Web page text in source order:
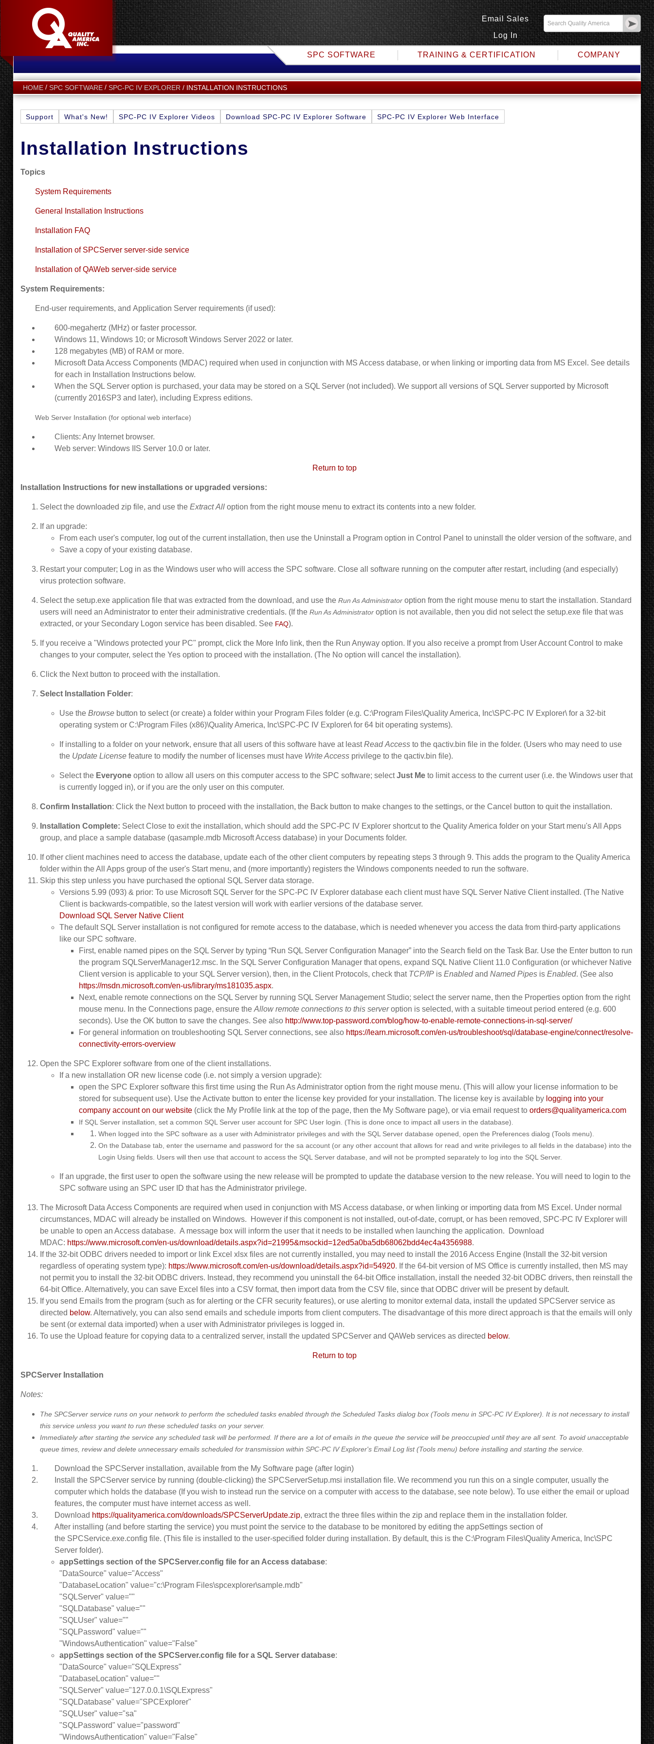
Email Sales
Log In
SPC SOFTWARE TRAINING & CERTIFICATION COMPANY
HOME SPC SOFTWARE SPC-PC IV EXPLORER INSTALLATION INSTRUCTIONS
Support What's New! SPC-PC IV Explorer Videos Download SPC-PC IV Explorer Software SPC-PC IV Explorer Web Interface
Installation Instructions
Topics
System Requirements
General Installation Instructions
Installation FAQ
Installation of SPCServer server-side service
Installation of QAWeb server-side service
System Requirements:
End-user requirements, and Application Server requirements (if used):
600-megahertz (MHz) or faster processor.
Windows 11, Windows 10; or Microsoft Windows Server 2022 or later.
128 megabytes (MB) of RAM or more.
Microsoft Data Access Components (MDAC) required when used in conjunction with MS Access database, or when linking or importing data from MS Excel. See details
for each in Installation Instructions below.
When the SQL Server option is purchased, your data may be stored on a SQL Server (not included). We support all versions of SQL Server supported by Microsoft
(currently 2016SP3 and later), including Express editions.
Web Server Installation (for optional web interface)
Clients: Any Internet browser.
Web server: Windows IIS Server 10.0 or later.
Return to top
Installation Instructions for new installations or upgraded versions:
Select the downloaded zip file, and use the Extract Alloption from the right mouse menu to extract its contents into a new folder.
If an upgrade:
From each user's computer, log out of the current installation, then use the Uninstall a Program option in Control Panel to uninstall the older version of the software, and
Save a copy of your existing database.
Restart your computer; Log in as the Windows user who will access the SPC software. Close all software running on the computer after restart, including (and especially)
virus protection software.
Select the setup.exe application file that was extracted from the download, and use the Run As Administratoroption from the right mouse menu to start the installation. Standard
users will need an Administrator to enter their administrative credentials. (If the Run As Administratoroption is not available, then you did not select the setup.exe file that was
extracted, or your Secondary Logon service has been disabled. See FAQ).
If you receive a "Windows protected your PC" prompt, click the More Info link, then the Run Anyway option. If you also receive a prompt from User Account Control to make
changes to your computer, select the Yes option to proceed with the installation. (The No option will cancel the installation).
Click the Next button to proceed with the installation.
Select Installation Folder:
Use the Browsebutton to select (or create) a folder within your Program Files folder (e.g. C:\Program Files\Quality America, Inc\SPC-PC IV Explorer\ for a 32-bit
operating system or C:\Program Files (x86)\Quality America, Inc\SPC-PC IV Explorer\ for 64 bit operating systems).
If installing to a folder on your network, ensure that all users of this software have at leastRead Accessto the qactiv.bin file in the folder. (Users who may need to use
the Update Licensefeature to modify the number of licenses must have Write Accessprivilege to the qactiv.bin file).
Select the Everyoneoption to allow all users on this computer access to the SPC software; selectJust Meto limit access to the current user (i.e. the Windows user that
is currently logged in), or if you are the only user on this computer.
Confirm Installation: Click the Next button to proceed with the installation, the Back button to make changes to the settings, or the Cancel button to quit the installation.
Installation Complete: Select Close to exit the installation, which should add the SPC-PC IV Explorer shortcut to the Quality America folder on your Start menu's All Apps
group, and place a sample database (qasample.mdb Microsoft Access database) in your Documents folder.
If other client machines need to access the database, update each of the other client computers by repeating steps 3 through 9. This adds the program to the Quality America
folder within the All Apps group of the user's Start menu, and (more importantly) registers the Windows components needed to run the software.
Skip this step unless you have purchased the optional SQL Server data storage.
Versions 5.99 (093) & prior: To use Microsoft SQL Server for the SPC-PC IV Explorer database each client must have SQL Server Native Client installed. (The Native
Client is backwards-compatible, so the latest version will work with earlier versions of the database server.
Download SQL Server Native Client
The default SQL Server installation is not configured for remote access to the database, which is needed whenever you access the data from third-party applications
like our SPC software.
First, enable named pipes on the SQL Server by typing “Run SQL Server Configuration Manager” into the Search field on the Task Bar. Use the Enter button to run
the program SQLServerManager12.msc. In the SQL Server Configuration Manager that opens, expand SQL Native Client 11.0 Configuration (or whichever Native
Client version is applicable to your SQL Server version), then, in the Client Protocols, check that TCP/IPis Enabledand Named Pipesis Enabled. (See also
https://msdn.microsoft.com/en-us/library/ms181035.aspx.
Next, enable remote connections on the SQL Server by running SQL Server Management Studio; select the server name, then the Properties option from the right
mouse menu. In the Connections page, ensure the Allow remote connections to this serveroption is selected, with a suitable timeout period entered (e.g. 600
seconds). Use the OK button to save the changes. See also http://www.top-password.com/blog/how-to-enable-remote-connections-in-sql-server/
For general information on troubleshooting SQL Server connections, see also https://learn.microsoft.com/en-us/troubleshoot/sql/database-engine/connect/resolve-
connectivity-errors-overview
Open the SPC Explorer software from one of the client installations.
If a new installation OR new license code (i.e. not simply a version upgrade):
open the SPC Explorer software this first time using the Run As Administrator option from the right mouse menu. (This will allow your license information to be
stored for subsequent use). Use the Activate button to enter the license key provided for your installation. The license key is available by logging into your
company account on our website(click the My Profile link at the top of the page, then the My Software page), or via email request to orders@qualityamerica.com
If SQL Server installation, set a common SQL Server user account for SPC User login. (This is done once to impact all users in the database).
When logged into the SPC software as a user with Administrator privileges and with the SQL Server database opened, open the Preferences dialog (Tools menu).
On the Database tab, enter the username and password for the sa account (or any other account that allows for read and write privileges to all fields in the database) into the
Login Using fields. Users will then use that account to access the SQL Server database, and will not be prompted separately to log into the SQL Server.
If an upgrade, the first user to open the software using the new release will be prompted to update the database version to the new release. You will need to login to the
SPC software using an SPC user ID that has the Administrator privilege.
The Microsoft Data Access Components are required when used in conjunction with MS Access database, or when linking or importing data from MS Excel. Under normal
circumstances, MDAC will already be installed on Windows. However if this component is not installed, out-of-date, corrupt, or has been removed, SPC-PC IV Explorer will
be unable to open an Access database. A message box will inform the user that it needs to be installed when launching the application. Download
MDAC: https://www.microsoft.com/en-us/download/details.aspx?id=21995&msockid=12ed5a0ba5db68062bdd4ec4a4356988.
If the 32-bit ODBC drivers needed to import or link Excel xlsx files are not currently installed, you may need to install the 2016 Access Engine (Install the 32-bit version
regardless of operating system type): https://www.microsoft.com/en-us/download/details.aspx?id=54920. If the 64-bit version of MS Office is currently installed, then MS may
not permit you to install the 32-bit ODBC drivers. Instead, they recommend you uninstall the 64-bit Office installation, install the needed 32-bit ODBC drivers, then reinstall the
64-bit Office. Alternatively, you can save Excel files into a CSV format, then import data from the CSV file, since that ODBC driver will be present by default.
If you send Emails from the program (such as for alerting or the CFR security features), or use alerting to monitor external data, install the updated SPCServer service as
directed below. Alternatively, you can also send emails and schedule imports from client computers. The disadvantage of this more direct approach is that the emails will only
be sent (or external data imported) when a user with Administrator privileges is logged in.
To use the Upload feature for copying data to a centralized server, install the updated SPCServer and QAWeb services as directed below.
Return to top
SPCServer Installation
Notes:
The SPCServer service runs on your network to perform the scheduled tasks enabled through the Scheduled Tasks dialog box (Tools menu in SPC-PC IV Explorer). It is not necessary to install
this service unless you want to run these scheduled tasks on your server.
Immediately after starting the service any scheduled task will be performed. If there are a lot of emails in the queue the service will be preoccupied until they are all sent. To avoid unacceptable
queue times, review and delete unnecessary emails scheduled for transmission within SPC-PC IV Explorer's Email Log list (Tools menu) before installing and starting the service.
Download the SPCServer installation, available from the My Software page (after login)
Install the SPCServer service by running (double-clicking) the SPCServerSetup.msi installation file. We recommend you run this on a single computer, usually the
computer which holds the database (If you wish to instead run the service on a computer with access to the database, see note below). To use either the email or upload
features, the computer must have internet access as well.
Download https://qualityamerica.com/downloads/SPCServerUpdate.zip, extract the three files within the zip and replace them in the installation folder.
After installing (and before starting the service) you must point the service to the database to be monitored by editing the appSettings section of
the SPCService.exe.config file. (This file is installed to the user-specified folder during installation. By default, this is the C:\Program Files\Quality America, Inc\SPC
Server folder).
appSettings section of the SPCServer.config file for an Access database:
"DataSource" value="Access"
"DatabaseLocation" value="c:\Program Files\spcexplorer\sample.mdb"
"SQLServer" value=""
"SQLDatabase" value=""
"SQLUser" value=""
"SQLPassword" value=""
"WindowsAuthentication" value="False"
appSettings section of the SPCServer.config file for a SQL Server database:
"DataSource" value="SQLExpress"
"DatabaseLocation" value=""
"SQLServer" value="127.0.0.1\SQLExpress"
"SQLDatabase" value="SPCExplorer"
"SQLUser" value="sa"
"SQLPassword" value="password"
"WindowsAuthentication" value="False"